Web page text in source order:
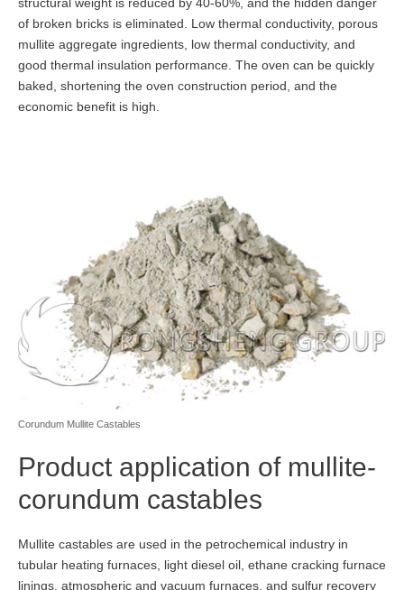
of broken bricks is eliminated. Low thermal conductivity, porous
mullite aggregate ingredients, low thermal conductivity, and
good thermal insulation performance. The oven can be quickly
baked, shortening the oven construction period, and the
economic benefit is high.
Corundum Mullite Castables
Product application of mullite-
corundum castables
Mullite castables are used in the petrochemical industry in
tubular heating furnaces, light diesel oil, ethane cracking furnace
linings, atmospheric and vacuum furnaces, and sulfur recovery